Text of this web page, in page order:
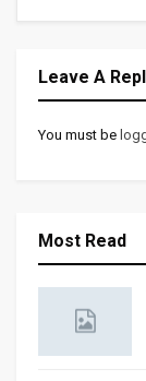
Leave A
You must be
Most Read